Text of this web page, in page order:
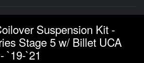
Suspension Kit -
Stage 5 w/ Billet UCA
`19-`21